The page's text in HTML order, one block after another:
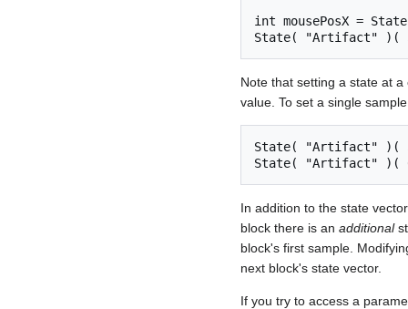
int mousePosX =
Note that setting a state at
value. To set a single
State( "Artifact" )(
In addition to the state
block there is an additional
block's first sample.
next block's state vector.
If you try to access a